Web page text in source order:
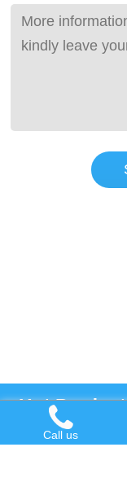
Hot Product
Waste Oil to Diesel
Call us